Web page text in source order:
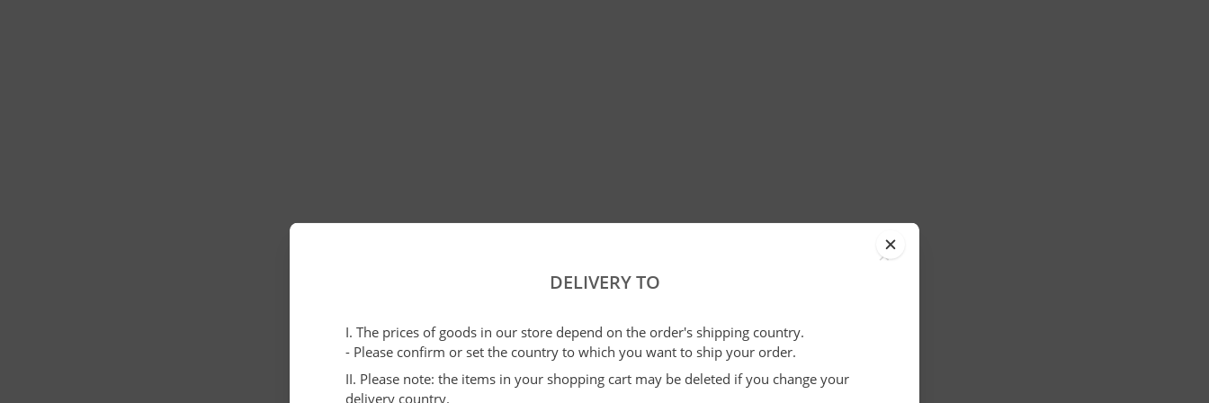
×
DELIVERY TO
I. The prices of goods in our store depend on the order's shipping country.
- Please confirm or set the country to which you want to ship your order.
II. Please note: the items in your shopping cart may be deleted if you change your
delivery country.